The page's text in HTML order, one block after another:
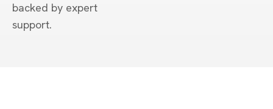
backed by expert
support.